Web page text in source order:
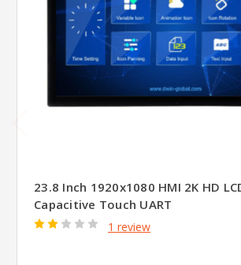
23.8 Inch 1920x1080 HMI 2K HD
Capacitive Touch UART
1 review